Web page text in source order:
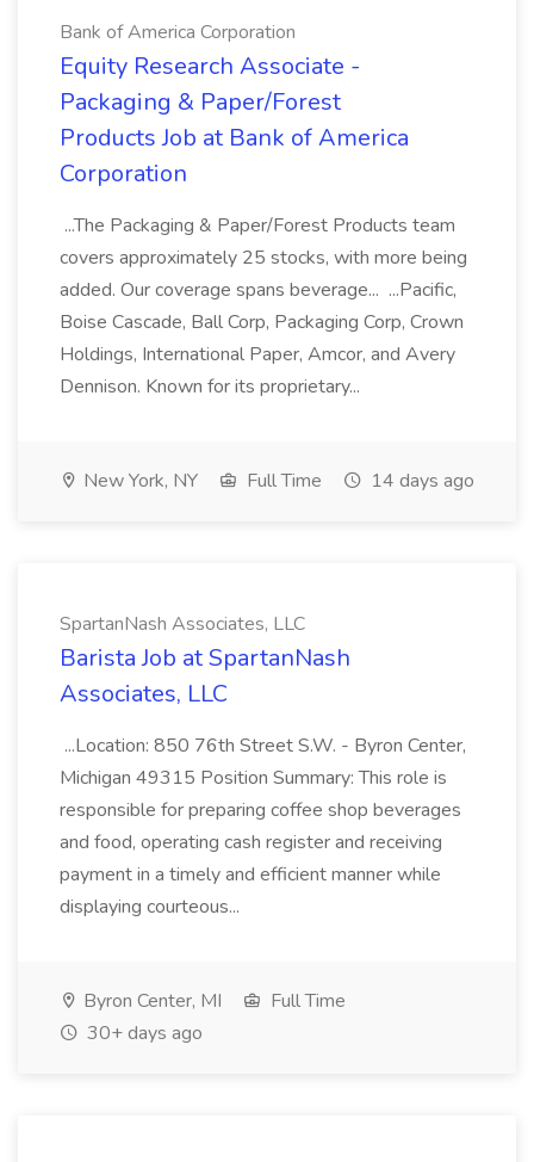
Bank of America Corporation
Equity Research Associate -
Packaging & Paper/Forest
Products Job at Bank of America
Corporation
...The Packaging & Paper/Forest Products team
covers approximately 25 stocks, with more being
added. Our coverage spans beverage... ...Pacific,
Boise Cascade, Ball Corp, Packaging Corp, Crown
Holdings, International Paper, Amcor, and Avery
Dennison. Known for its proprietary...
New York, NY Full Time 14 days ago
SpartanNash Associates, LLC
Barista Job at SpartanNash
Associates, LLC
...Location: 850 76th Street S.W. - Byron Center,
Michigan 49315 Position Summary: This role is
responsible for preparing coffee shop beverages
and food, operating cash register and receiving
payment in a timely and efficient manner while
displaying courteous...
Byron Center, MI
Full Time
30+ days ago